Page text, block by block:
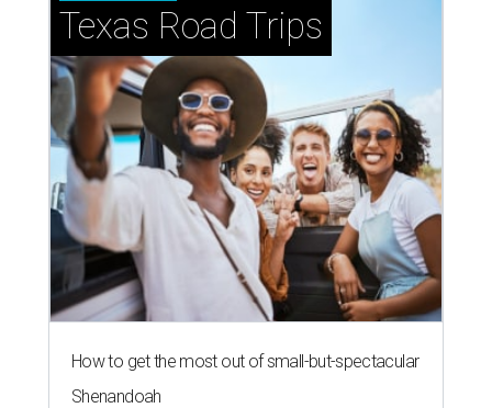
Texas Road Trips
How to get the most out of small-but-spectacular
Shenandoah